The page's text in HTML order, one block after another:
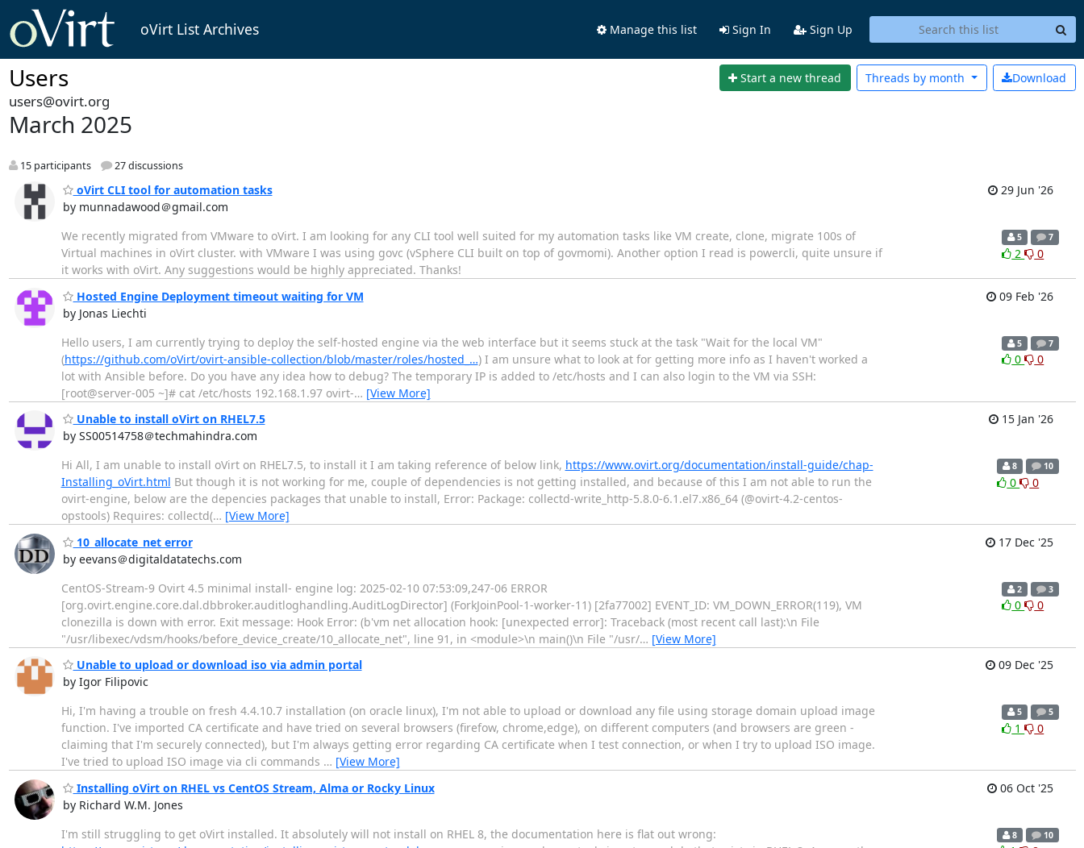
oVirt List Archives Manage this list Sign In Sign Up
Users Start a new thread Download
Threads by month
users@ovirt.org
March 2025
15 participants 27 discussions
oVirt CLI tool for automation tasks
by munnadawood＠gmail.com
29 Jun '26
We recently migrated from VMware to oVirt. I am looking for any CLI tool well suited for my automation tasks like VM create, clone, migrate 100s of
Virtual machines in oVirt cluster. with VMware I was using govc (vSphere CLI built on top of govmomi). Another option I read is powercli, quite unsure if
it works with oVirt. Any suggestions would be highly appreciated. Thanks!
5 7
2 0
Hosted Engine Deployment timeout waiting for VM
by Jonas Liechti
09 Feb '26
Hello users, I am currently trying to deploy the self-hosted engine via the web interface but it seems stuck at the task "Wait for the local VM"
(https://github.com/oVirt/ovirt-ansible-collection/blob/master/roles/hosted_…) I am unsure what to look at for getting more info as I haven't worked a
lot with Ansible before. Do you have any idea how to debug? The temporary IP is added to /etc/hosts and I can also login to the VM via SSH:
[root@server-005 ~]# cat /etc/hosts 192.168.1.97 ovirt-… [View More]
5 7
0 0
Unable to install oVirt on RHEL7.5
by SS00514758＠techmahindra.com
15 Jan '26
Hi All, I am unable to install oVirt on RHEL7.5, to install it I am taking reference of below link, https://www.ovirt.org/documentation/install-guide/chap-
Installing_oVirt.html But though it is not working for me, couple of dependencies is not getting installed, and because of this I am not able to run the
ovirt-engine, below are the depencies packages that unable to install, Error: Package: collectd-write_http-5.8.0-6.1.el7.x86_64 (@ovirt-4.2-centos-
opstools) Requires: collectd(… [View More]
8 10
0 0
10_allocate_net error
by eevans＠digitaldatatechs.com
17 Dec '25
CentOS-Stream-9 Ovirt 4.5 minimal install- engine log: 2025-02-10 07:53:09,247-06 ERROR
[org.ovirt.engine.core.dal.dbbroker.auditloghandling.AuditLogDirector] (ForkJoinPool-1-worker-11) [2fa77002] EVENT_ID: VM_DOWN_ERROR(119), VM
clonezilla is down with error. Exit message: Hook Error: (b'vm net allocation hook: [unexpected error]: Traceback (most recent call last):\n File
"/usr/libexec/vdsm/hooks/before_device_create/10_allocate_net", line 91, in <module>\n main()\n File "/usr/… [View More]
2 3
0 0
Unable to upload or download iso via admin portal
by Igor Filipovic
09 Dec '25
Hi, I'm having a trouble on fresh 4.4.10.7 installation (on oracle linux), I'm not able to upload or download any file using storage domain upload image
function. I've imported CA certificate and have tried on several browsers (firefow, chrome,edge), on different computers (and browsers are green -
claiming that I'm securely connected), but I'm always getting error regarding CA certificate when I test connection, or when I try to upload ISO image.
I've tried to upload ISO image via cli commands … [View More]
5 5
1 0
Installing oVirt on RHEL vs CentOS Stream, Alma or Rocky Linux
by Richard W.M. Jones
06 Oct '25
I'm still struggling to get oVirt installed. It absolutely will not install on RHEL 8, the documentation here is flat out wrong:
8 10